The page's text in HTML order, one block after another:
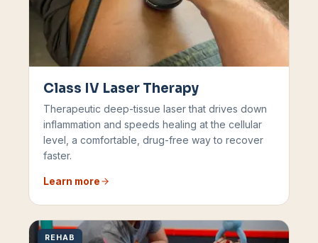
Class IV Laser Therapy
Therapeutic deep-tissue laser that drives down
inflammation and speeds healing at the cellular
level, a comfortable, drug-free way to recover
faster.
Learn more
REHAB